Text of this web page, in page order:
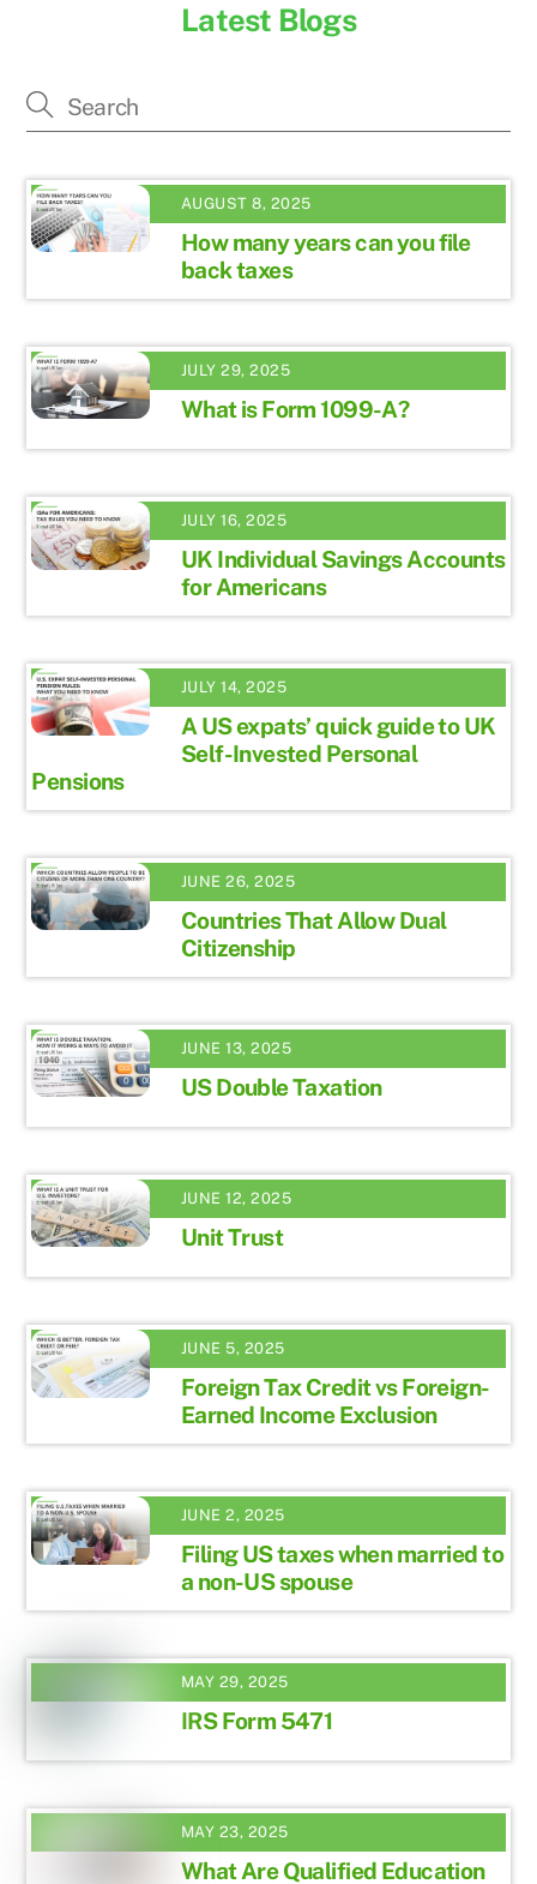
Latest Blogs
AUGUST 8, 2025
How many years can you file
back taxes
JULY 29, 2025
What is Form 1099-A?
JULY 16, 2025
UK Individual Savings Accounts
for Americans
JULY 14, 2025
A US expats’ quick guide to UK
Self-Invested Personal
Pensions
JUNE 26, 2025
Countries That Allow Dual
Citizenship
JUNE 13, 2025
US Double Taxation
JUNE 12, 2025
Unit Trust
JUNE 5, 2025
Foreign Tax Credit vs Foreign-
Earned Income Exclusion
JUNE 2, 2025
Filing US taxes when married to
a non-US spouse
MAY 29, 2025
IRS Form 5471
MAY 23, 2025
What Are Qualified Education